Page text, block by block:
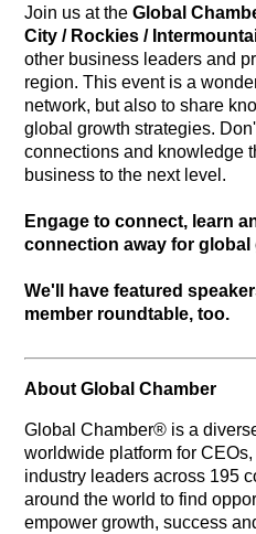
Join us at theGlobal
City / Rockies /
other business leaders and
region. This event is a
network, but also to share
global growth strategies.
connections and knowledge
business to the next level.
Engage to connect, learn
connection away for global
We'll have featured
member roundtable, too.
About Global Chamber
Global Chamber® is a
worldwide platform for
industry leaders across 195
around the world to find
empower growth, success